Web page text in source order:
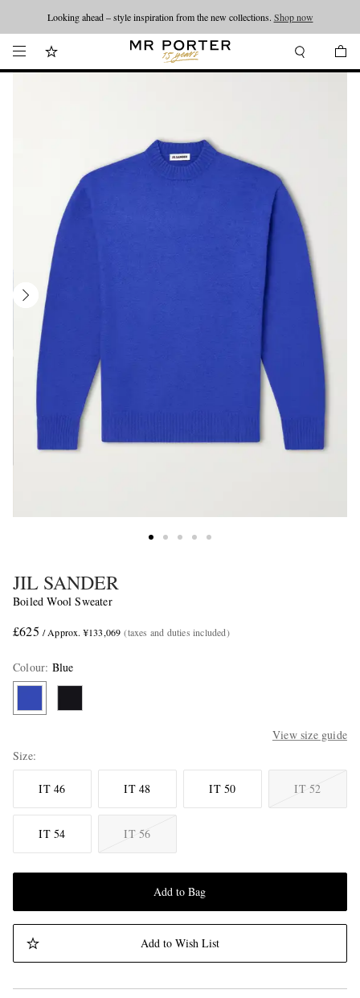
Looking ahead – style inspiration from the new collections. Shop now
JIL SANDER
Boiled Wool Sweater
£625 / Approx. ¥133,069 (taxes and duties included)
Colour: Blue
View size guide
Size
IT 46 IT 48 IT 50 IT 52
IT 54 IT 56
Add to Bag
Add to Wish List